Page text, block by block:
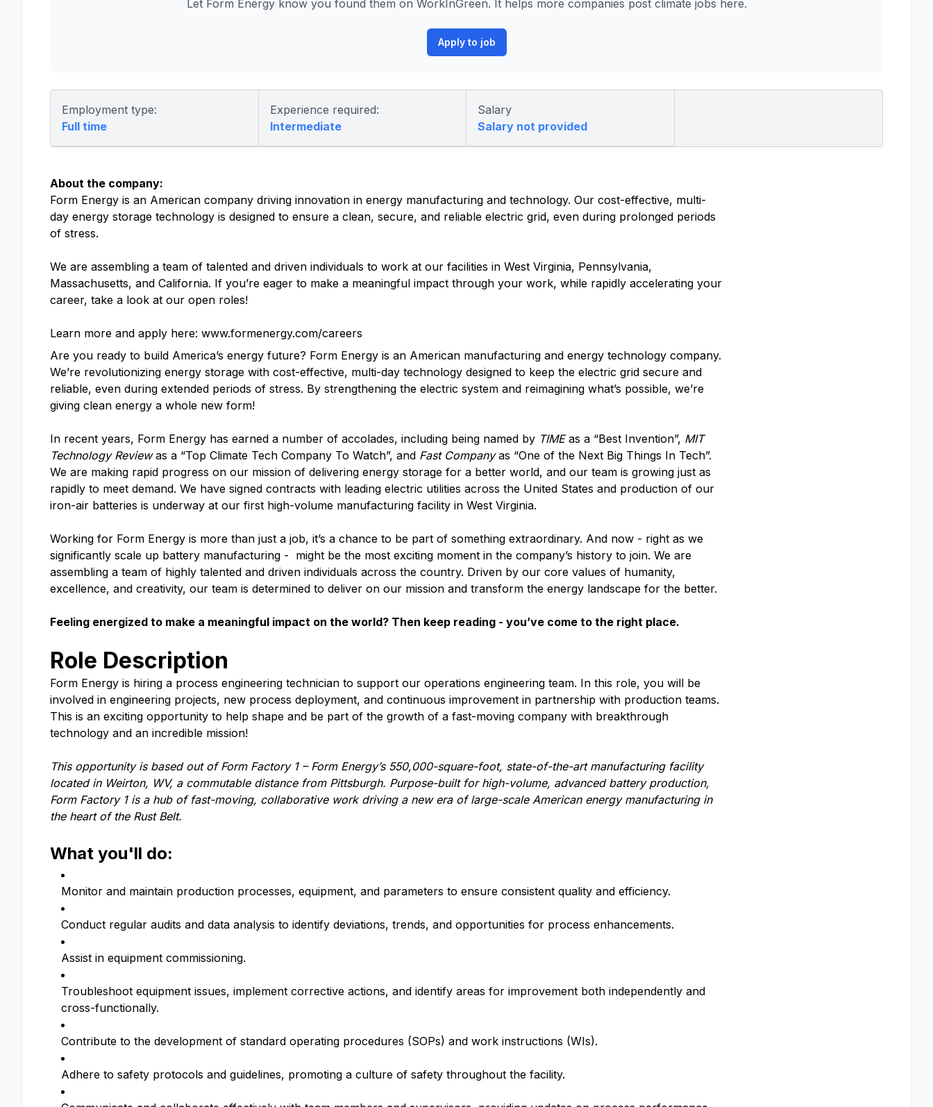
Let Form Energy know you found them on WorkInGreen. It helps more companies post climate jobs here.
Apply to job
Employment type:
Full time
Experience required:
Intermediate
Salary
Salary not provided
About the company:
Form Energy is an American company driving innovation in energy manufacturing and technology. Our cost-effective, multi-
day energy storage technology is designed to ensure a clean, secure, and reliable electric grid, even during prolonged periods
of stress.
We are assembling a team of talented and driven individuals to work at our facilities in West Virginia, Pennsylvania,
Massachusetts, and California. If you’re eager to make a meaningful impact through your work, while rapidly accelerating your
career, take a look at our open roles!
Learn more and apply here: www.formenergy.com/careers
Are you ready to build America’s energy future? Form Energy is an American manufacturing and energy technology company.
We’re revolutionizing energy storage with cost-effective, multi-day technology designed to keep the electric grid secure and
reliable, even during extended periods of stress. By strengthening the electric system and reimagining what’s possible, we’re
giving clean energy a whole new form!
In recent years, Form Energy has earned a number of accolades, including being named by TIMEas a “Best Invention”, MIT
Technology Reviewas a “Top Climate Tech Company To Watch”, and Fast Companyas “One of the Next Big Things In Tech”.
We are making rapid progress on our mission of delivering energy storage for a better world, and our team is growing just as
rapidly to meet demand. We have signed contracts with leading electric utilities across the United States and production of our
iron-air batteries is underway at our first high-volume manufacturing facility in West Virginia.
Working for Form Energy is more than just a job, it’s a chance to be part of something extraordinary. And now - right as we
significantly scale up battery manufacturing - might be the most exciting moment in the company’s history to join. We are
assembling a team of highly talented and driven individuals across the country. Driven by our core values of humanity,
excellence, and creativity, our team is determined to deliver on our mission and transform the energy landscape for the better.
Feeling energized to make a meaningful impact on the world? Then keep reading - you’ve come to the right place.
Role Description
Form Energy is hiring a process engineering technician to support our operations engineering team. In this role, you will be
involved in engineering projects, new process deployment, and continuous improvement in partnership with production teams.
This is an exciting opportunity to help shape and be part of the growth of a fast-moving company with breakthrough
technology and an incredible mission!
This opportunity is based out of Form Factory 1 – Form Energy’s 550,000-square-foot, state-of-the-art manufacturing facility
located in Weirton, WV, a commutable distance from Pittsburgh. Purpose-built for high-volume, advanced battery production,
Form Factory 1 is a hub of fast-moving, collaborative work driving a new era of large-scale American energy manufacturing in
the heart of the Rust Belt.
What you'll do:
Monitor and maintain production processes, equipment, and parameters to ensure consistent quality and efficiency.
Conduct regular audits and data analysis to identify deviations, trends, and opportunities for process enhancements.
Assist in equipment commissioning.
Troubleshoot equipment issues, implement corrective actions, and identify areas for improvement both independently and
cross-functionally.
Contribute to the development of standard operating procedures (SOPs) and work instructions (WIs).
Adhere to safety protocols and guidelines, promoting a culture of safety throughout the facility.